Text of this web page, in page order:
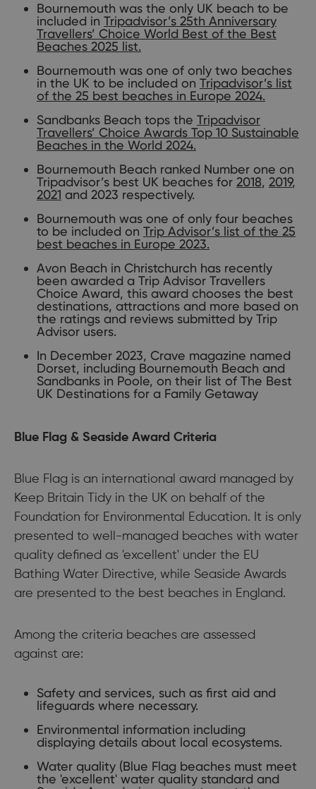
Bournemouth was the only UK beach to be
included in Tripadvisor’s 25th Anniversary
Travellers’ Choice World Best of the Best
Beaches 2025 list.
Bournemouth was one of only two beaches
in the UK to be included on Tripadvisor’s list
of the 25 best beaches in Europe 2024.
Sandbanks Beach tops the Tripadvisor
Travellers’ Choice Awards Top 10 Sustainable
Beaches in the World 2024.
Bournemouth Beach ranked Number one on
Tripadvisor’s best UK beaches for 2018, 2019,
2021 and 2023 respectively.
Bournemouth was one of only four beaches
to be included on Trip Advisor’s list of the 25
best beaches in Europe 2023.
Avon Beach in Christchurch has recently
been awarded a Trip Advisor Travellers
Choice Award, this award chooses the best
destinations, attractions and more based on
the ratings and reviews submitted by Trip
Advisor users.
In December 2023, Crave magazine named
Dorset, including Bournemouth Beach and
Sandbanks in Poole, on their list of The Best
UK Destinations for a Family Getaway
Blue Flag & Seaside Award Criteria
Blue Flag is an international award managed by
Keep Britain Tidy in the UK on behalf of the
Foundation for Environmental Education. It is only
presented to well-managed beaches with water
quality defined as 'excellent' under the EU
Bathing Water Directive, while Seaside Awards
are presented to the best beaches in England.
Among the criteria beaches are assessed
against are:
Safety and services, such as first aid and
lifeguards where necessary.
Environmental information including
displaying details about local ecosystems.
Water quality (Blue Flag beaches must meet
the 'excellent' water quality standard and